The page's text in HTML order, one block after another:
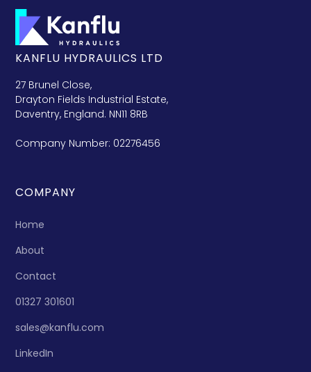
KANFLU HYDRAULICS LTD
27 Brunel Close,
Drayton Fields Industrial Estate,
Daventry, England. NN11 8RB
Company Number: 02276456
COMPANY
Home
About
Contact
01327 301601
sales@kanflu.com
LinkedIn